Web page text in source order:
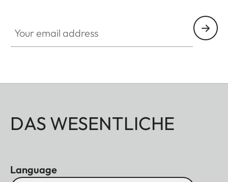
DAS WESENTLICHE
Language